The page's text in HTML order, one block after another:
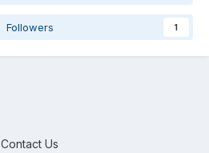
Followers 1
Contact Us